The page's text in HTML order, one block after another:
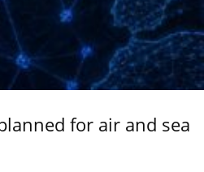
for air and sea